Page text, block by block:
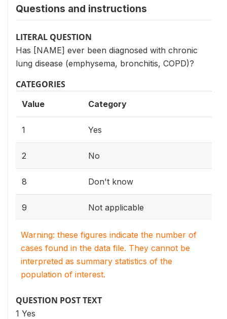
Questions and instructions
LITERAL QUESTION
Has [NAME] ever been diagnosed with chronic
lung disease (emphysema, bronchitis, COPD)?
CATEGORIES
Value Category
1 Yes
2 No
8 Don't know
9 Not applicable
Warning: these figures indicate the number of
cases found in the data file. They cannot be
interpreted as summary statistics of the
population of interest.
QUESTION POST TEXT
1 Yes